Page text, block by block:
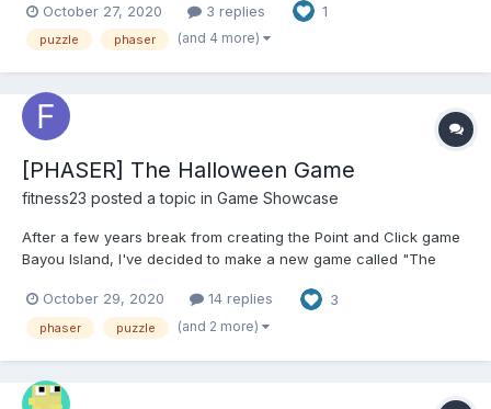
Memorize the shapes and colors of the combinations and click
the buttons on the correct order to break the loops...
October 27, 2020 3 replies 1
puzzle phaser (and 4 more)
[PHASER] The Halloween Game
fitness23 posted a topic in Game Showcase
After a few years break from creating the Point and Click game
Bayou Island, I've decided to make a new game called "The
creator so that others can make their own Point and Click
Games which I'll be releasing later on, you can see a video...
October 29, 2020 14 replies 3
phaser puzzle (and 2 more)